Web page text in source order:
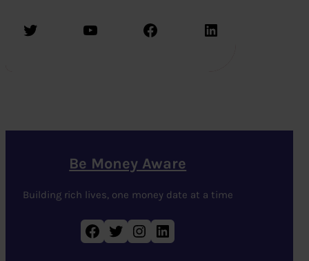
Twitter YouTube Facebook LinkedIn
Be Money Aware
Building rich lives, one money date at a time
Facebook Twitter Instagram LinkedIn